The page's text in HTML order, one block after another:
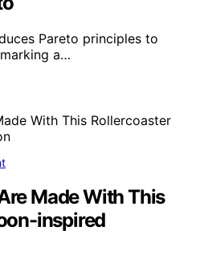
Pareto principles to
a…
Made With This
inspired